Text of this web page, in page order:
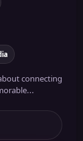
connecting